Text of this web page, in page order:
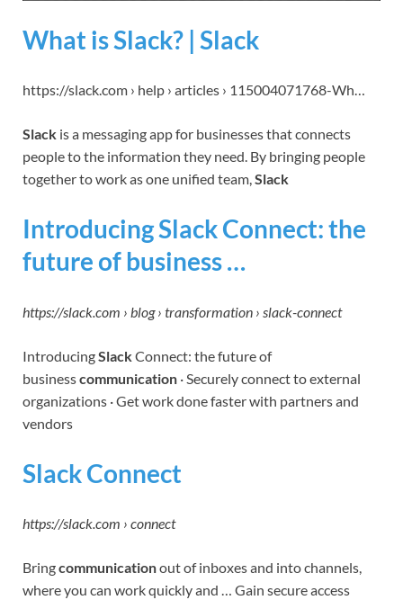
What is Slack? | Slack
https://slack.com › help › articles › 115004071768-Wh…
Slack is a messaging app for businesses that connects
people to the information they need. By bringing people
together to work as one unified team,Slack
Introducing Slack Connect: the
future of business …
https://slack.com › blog › transformation › slack-connect
IntroducingSlackConnect: the future of
businesscommunication · Securely connect to external
organizations · Get work done faster with partners and
vendors
Slack Connect
https://slack.com › connect
Bringcommunicationout of inboxes and into channels,
where you can work quickly and … Gain secure access